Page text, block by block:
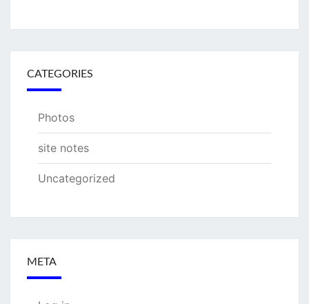
CATEGORIES
Photos
site notes
Uncategorized
META